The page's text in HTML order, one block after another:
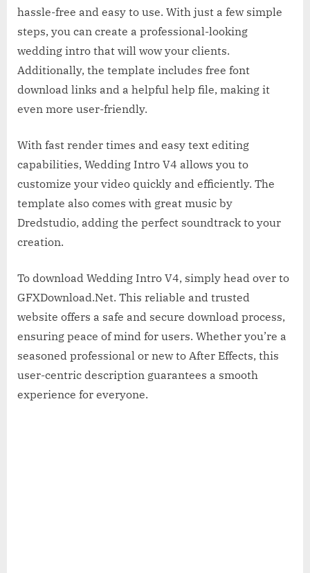
hassle-free and easy to use. With just a few simple
steps, you can create a professional-looking
wedding intro that will wow your clients.
Additionally, the template includes free font
download links and a helpful help file, making it
even more user-friendly.
With fast render times and easy text editing
capabilities, Wedding Intro V4 allows you to
customize your video quickly and efficiently. The
template also comes with great music by
Dredstudio, adding the perfect soundtrack to your
creation.
To download Wedding Intro V4, simply head over to
GFXDownload.Net. This reliable and trusted
website offers a safe and secure download process,
ensuring peace of mind for users. Whether you’re a
seasoned professional or new to After Effects, this
user-centric description guarantees a smooth
experience for everyone.